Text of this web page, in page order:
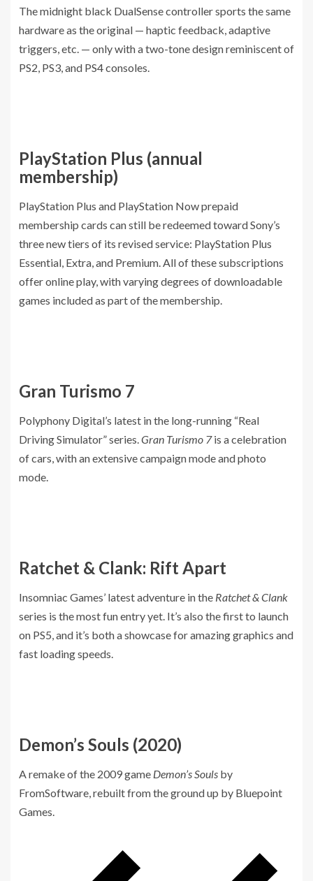
The midnight black DualSense controller sports the same
hardware as the original — haptic feedback, adaptive
triggers, etc. — only with a two-tone design reminiscent of
PS2, PS3, and PS4 consoles.
PlayStation Plus (annual
membership)
PlayStation Plus and PlayStation Now prepaid
membership cards can still be redeemed toward Sony’s
three new tiers of its revised service: PlayStation Plus
Essential, Extra, and Premium. All of these subscriptions
offer online play, with varying degrees of downloadable
games included as part of the membership.
Gran Turismo 7
Polyphony Digital’s latest in the long-running “Real
Driving Simulator” series.Gran Turismo 7is a celebration
of cars, with an extensive campaign mode and photo
mode.
Ratchet & Clank: Rift Apart
Insomniac Games’ latest adventure in the Ratchet & Clank
series is the most fun entry yet. It’s also the first to launch
on PS5, and it’s both a showcase for amazing graphics and
fast loading speeds.
Demon’s Souls (2020)
A remake of the 2009 game Demon’s Souls by
FromSoftware, rebuilt from the ground up by Bluepoint
Games.